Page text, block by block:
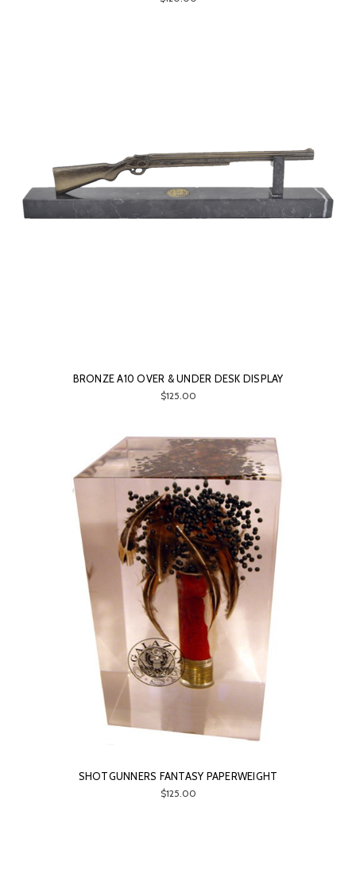
BRONZE A10 OVER & UNDER DESK DISPLAY
$125.00
SHOTGUNNERS FANTASY PAPERWEIGHT
$125.00